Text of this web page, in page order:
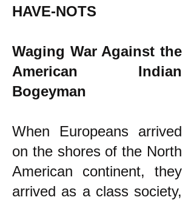
HAVE-NOTS
Waging War Against the
American Indian
Bogeyman
When Europeans arrived
on the shores of the North
American continent, they
arrived as a class society,